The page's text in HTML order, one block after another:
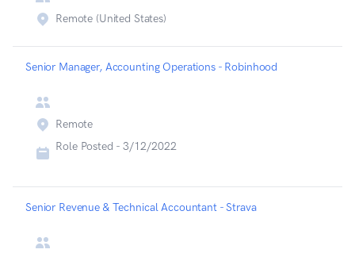
Remote (United States)
Senior Manager, Accounting Operations - Robinhood
Remote
Role Posted - 3/12/2022
Senior Revenue & Technical Accountant - Strava